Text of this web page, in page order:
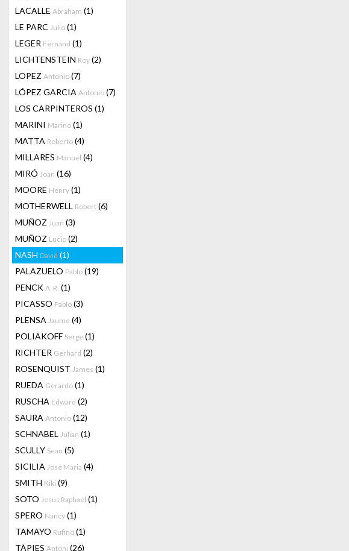
LACALLE Abraham (1)
LE PARC Julio (1)
LEGER Fernand (1)
LICHTENSTEIN Roy (2)
LOPEZ Antonio (7)
LÓPEZ GARCIA Antonio (7)
LOS CARPINTEROS (1)
MARINI Marino (1)
MATTA Roberto (4)
MILLARES Manuel (4)
MIRÓ Joan (16)
MOORE Henry (1)
MOTHERWELL Robert (6)
MUÑOZ Juan (3)
MUÑOZ Lucio (2)
NASH David (1)
PALAZUELO Pablo (19)
PENCK A. R. (1)
PICASSO Pablo (3)
PLENSA Jaume (4)
POLIAKOFF Serge (1)
RICHTER Gerhard (2)
ROSENQUIST James (1)
RUEDA Gerardo (1)
RUSCHA Edward (2)
SAURA Antonio (12)
SCHNABEL Julian (1)
SCULLY Sean (5)
SICILIA José Maria (4)
SMITH Kiki (9)
SOTO Jesus Raphael (1)
SPERO Nancy (1)
TAMAYO Rufino (1)
TÀPIES Antoni (26)